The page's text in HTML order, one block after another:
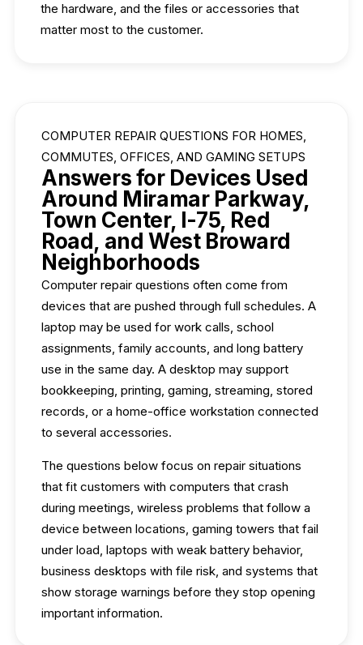
the hardware, and the files or accessories that
matter most to the customer.
COMPUTER REPAIR QUESTIONS FOR HOMES,
COMMUTES, OFFICES, AND GAMING SETUPS
Answers for Devices Used
Around Miramar Parkway,
Town Center, I-75, Red
Road, and West Broward
Neighborhoods
Computer repair questions often come from
devices that are pushed through full schedules. A
laptop may be used for work calls, school
assignments, family accounts, and long battery
use in the same day. A desktop may support
bookkeeping, printing, gaming, streaming, stored
records, or a home-office workstation connected
to several accessories.
The questions below focus on repair situations
that fit customers with computers that crash
during meetings, wireless problems that follow a
device between locations, gaming towers that fail
under load, laptops with weak battery behavior,
business desktops with file risk, and systems that
show storage warnings before they stop opening
important information.